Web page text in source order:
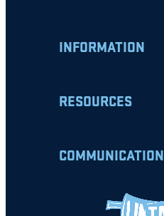
INFORMATION
RESOURCES
COMMUNICATION